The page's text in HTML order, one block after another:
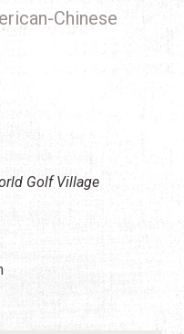
Chinese
Golf Village